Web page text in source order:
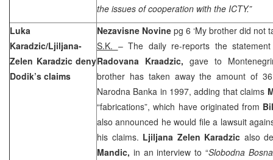
the issues of cooperation with the ICTY.”
Luka
Karadzic/Ljiljana-
Zelen Karadzic deny
Dodik’s claims
Nezavisne Novine pg 6 ‘My brother did not
S.K. – The daily re-reports the
Radovana Kraadzic, gave to
brother has taken away the amount of
Narodna Banka in 1997, adding that claims
“fabrications”, which have originated from
also announced he would file a lawsuit
his claims. Ljiljana Zelen Karadzic also
Mandic, in an interview to “Slobodna